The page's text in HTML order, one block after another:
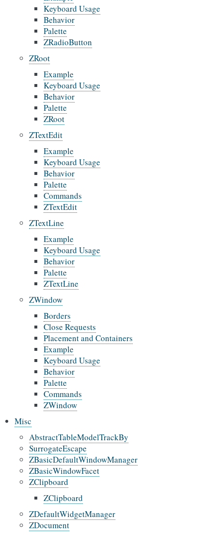
Keyboard Usage
Behavior
Palette
ZRadioButton
ZRoot
Example
Keyboard Usage
Behavior
Palette
ZRoot
ZTextEdit
Example
Keyboard Usage
Behavior
Palette
Commands
ZTextEdit
ZTextLine
Example
Keyboard Usage
Behavior
Palette
ZTextLine
ZWindow
Borders
Close Requests
Placement and Containers
Example
Keyboard Usage
Behavior
Palette
Commands
ZWindow
Misc
AbstractTableModelTrackBy
SurrogateEscape
ZBasicDefaultWindowManager
ZBasicWindowFacet
ZClipboard
ZClipboard
ZDefaultWidgetManager
ZDocument